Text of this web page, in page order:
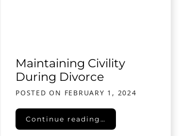
Maintaining Civility
During Divorce
POSTED ON FEBRUARY 1, 2024
Maintaining Civility During Divorce
Continue reading…